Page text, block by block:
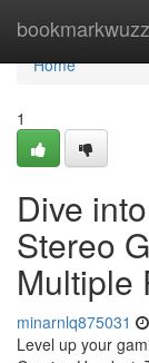
bookmarkwuzz
Home
Home
1
Dive
Stereo
Multiple
minarnlq875031
Level up your